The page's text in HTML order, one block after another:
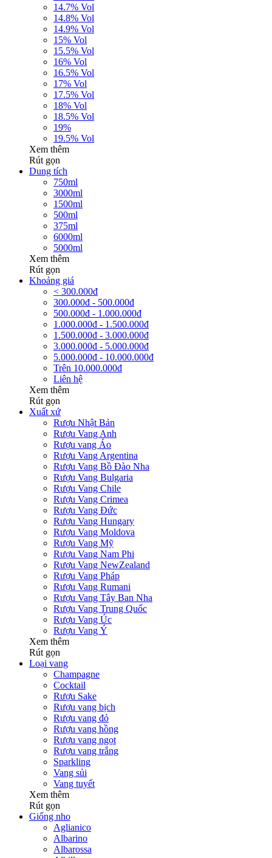
14.7% Vol
14.8% Vol
14.9% Vol
15% Vol
15.5% Vol
16% Vol
16.5% Vol
17% Vol
17.5% Vol
18% Vol
18.5% Vol
19%
19.5% Vol
Xem thêm
Rút gọn
Dung tích
750ml
3000ml
1500ml
500ml
375ml
6000ml
5000ml
Xem thêm
Rút gọn
Khoảng giá
< 300.000đ
300.000đ - 500.000đ
500.000đ - 1.000.000đ
1.000.000đ - 1.500.000đ
1.500.000đ - 3.000.000đ
3.000.000đ - 5.000.000đ
5.000.000đ - 10.000.000đ
Trên 10.000.000đ
Liên hệ
Xem thêm
Rút gọn
Xuất xứ
Rượu Nhật Bản
Rượu Vang Anh
Rượu vang Áo
Rượu Vang Argentina
Rượu Vang Bồ Đào Nha
Rượu Vang Bulgaria
Rượu Vang Chile
Rượu Vang Crimea
Rượu Vang Đức
Rượu Vang Hungary
Rượu Vang Moldova
Rượu Vang Mỹ
Rượu Vang Nam Phi
Rượu Vang NewZealand
Rượu Vang Pháp
Rượu Vang Rumani
Rượu Vang Tây Ban Nha
Rượu Vang Trung Quốc
Rượu Vang Úc
Rượu Vang Ý
Xem thêm
Rút gọn
Loại vang
Champagne
Cocktail
Rượu Sake
Rượu vang bịch
Rượu vang đỏ
Rượu vang hồng
Rượu vang ngọt
Rượu vang trắng
Sparkling
Vang sủi
Vang tuyết
Xem thêm
Rút gọn
Giống nho
Aglianico
Albarino
Albarossa